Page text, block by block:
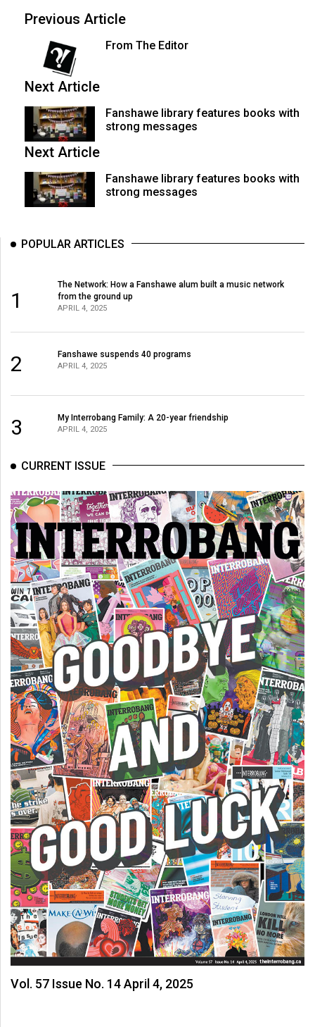
(2006/07)
Volume
(2005/06)
Previous Article
From The Editor
Next Article
Fanshawe library features books with
strong messages
Next Article
Fanshawe library features books with
strong messages
POPULAR ARTICLES
1
The Network: How a Fanshawe alum built a music network
from the ground up
APRIL 4, 2025
2 Fanshawe suspends 40 programs
APRIL 4, 2025
3 My Interrobang Family: A 20-year friendship
APRIL 4, 2025
CURRENT ISSUE
Vol. 57 Issue No. 14 April 4, 2025